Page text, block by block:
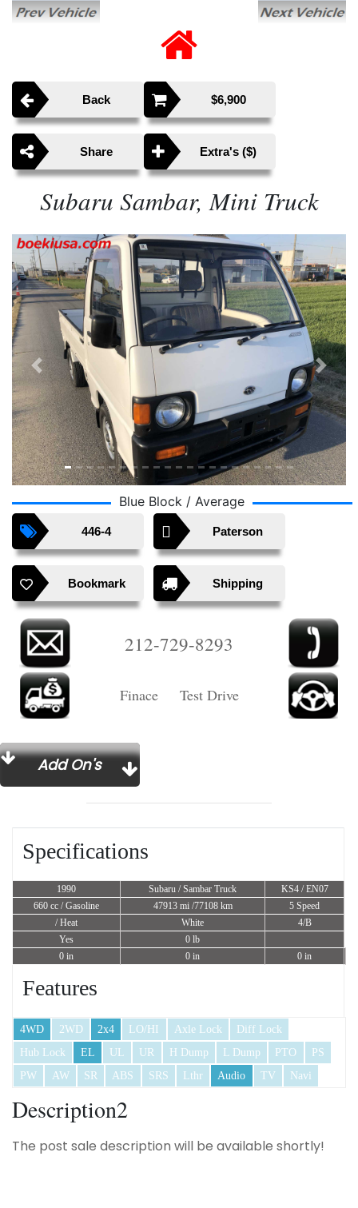
Back $6,900
Share Extra's ($)
Subaru Sambar, Mini Truck
Blue Block / Average
Previous Next
446-4 Paterson
Bookmark Shipping
212-729-8293
Finace Test Drive
Add On's
Specifications
1990 Subaru / Sambar Truck
KS4 / EN07
660 cc / Gasoline 47913 mi /77108 km
5 Speed
/ Heat
White
4/B
Yes
0 lb
0 in
0 in 0 in
Features
4WD 2WD 2x4 LO/HI Axle Lock
Diff Lock
Hub Lock
EL UL UR H Dump L Dump PTO
PS
PW
AW SR ABS SRS Lthr Audio TV Navi
Description2
The post sale description will be available shortly!